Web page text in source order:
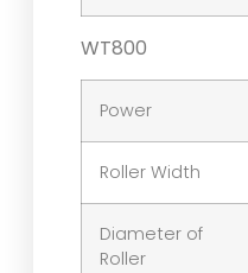
WT800
Power
Roller Width
Diameter of
Roller